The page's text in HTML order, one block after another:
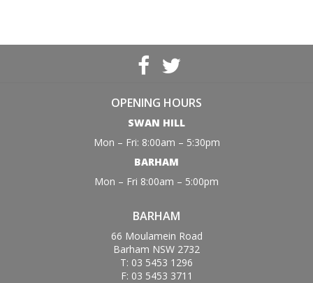
OPENING HOURS
SWAN HILL
Mon – Fri: 8:00am – 5:30pm
BARHAM
Mon – Fri 8:00am – 5:00pm
BARHAM
66 Moulamein Road
Barham NSW 2732
T: 03 5453 1296
F: 03 5453 3711